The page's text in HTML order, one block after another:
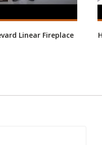
Linear Fireplace